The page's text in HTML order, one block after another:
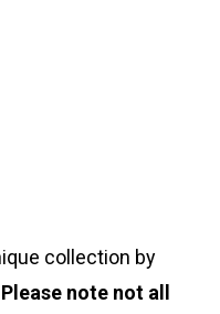
collection by
Please note not all